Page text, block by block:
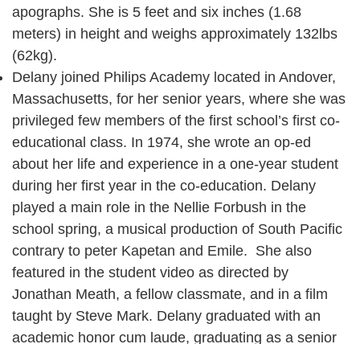
apographs. She is 5 feet and six inches (1.68
meters) in height and weighs approximately 132lbs
(62kg).
Delany joined Philips Academy located in Andover,
Massachusetts, for her senior years, where she was
privileged few members of the first school’s first co-
educational class. In 1974, she wrote an op-ed
about her life and experience in a one-year student
during her first year in the co-education. Delany
played a main role in the Nellie Forbush in the
school spring, a musical production of South Pacific
contrary to peter Kapetan and Emile. She also
featured in the student video as directed by
Jonathan Meath, a fellow classmate, and in a film
taught by Steve Mark. Delany graduated with an
academic honor cum laude, graduating as a senior